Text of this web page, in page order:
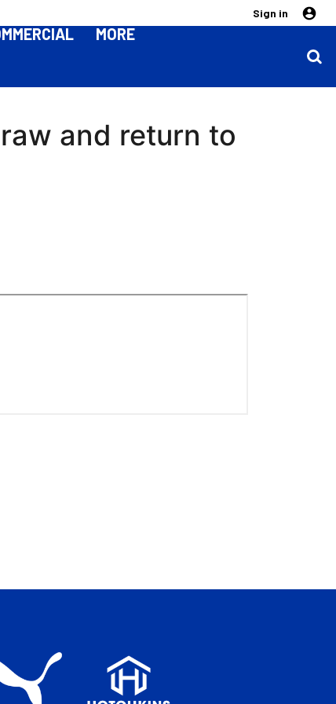
Sign in
MORE
and return to